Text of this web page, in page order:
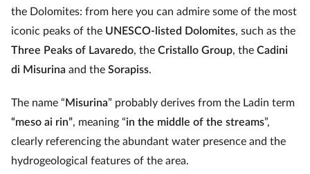
the Dolomites: from here you can admire some of the most
iconic peaks of the UNESCO-listed Dolomites, such as the
Three Peaks of Lavaredo, the Cristallo Group, the Cadini
di Misurina and the Sorapiss.
The name “ Misurina” probably derives from the Ladin term
“meso ai rin”, meaning “in the middle of the streams”,
clearly referencing the abundant water presence and the
hydrogeological features of the area.